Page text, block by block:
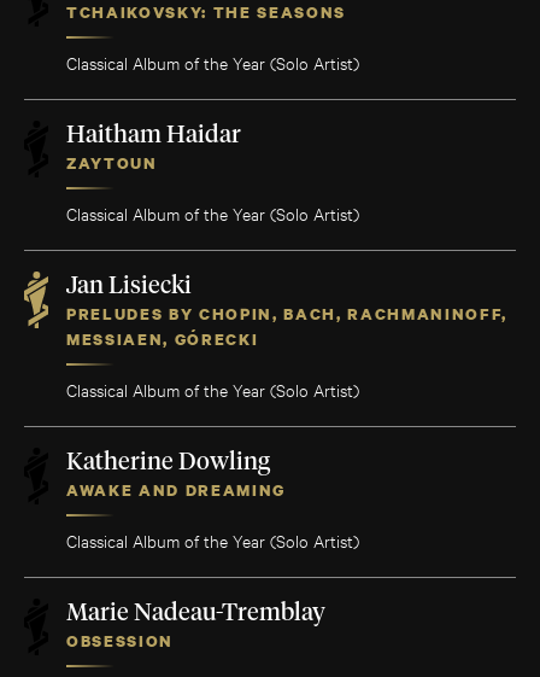
TCHAIKOVSKY: THE SEASONS
Classical Album of the Year (Solo Artist)
Haitham Haidar
ZAYTOUN
Classical Album of the Year (Solo Artist)
Jan Lisiecki
PRELUDES BY CHOPIN, BACH, RACHMANINOFF,
MESSIAEN, GÓRECKI
Classical Album of the Year (Solo Artist)
Katherine Dowling
AWAKE AND DREAMING
Classical Album of the Year (Solo Artist)
Marie Nadeau-Tremblay
OBSESSION